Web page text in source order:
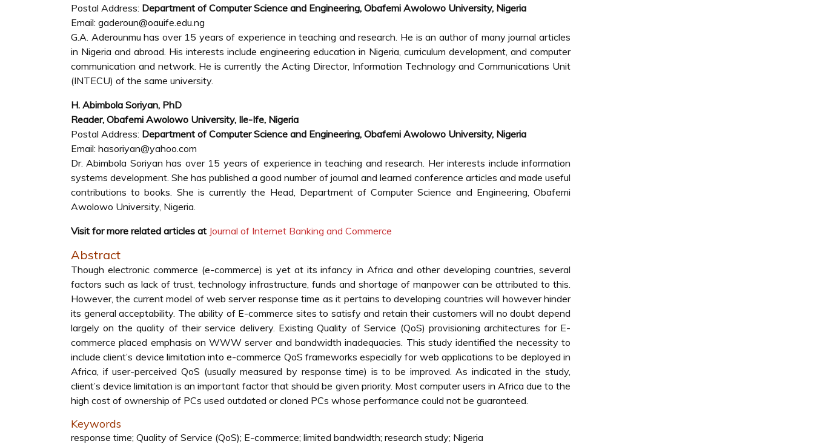
Postal Address: Department of Computer Science and Engineering, Obafemi Awolowo University, Nigeria
Email: gaderoun@oauife.edu.ng
G.A. Aderounmu has over 15 years of experience in teaching and research. He is an author of many journal articles
in Nigeria and abroad. His interests include engineering education in Nigeria, curriculum development, and computer
communication and network. He is currently the Acting Director, Information Technology and Communications Unit
(INTECU) of the same university.
H. Abimbola Soriyan, PhD
Reader, Obafemi Awolowo University, Ile-Ife, Nigeria
Postal Address: Department of Computer Science and Engineering, Obafemi Awolowo University, Nigeria
Email: hasoriyan@yahoo.com
Dr. Abimbola Soriyan has over 15 years of experience in teaching and research. Her interests include information
systems development. She has published a good number of journal and learned conference articles and made useful
contributions to books. She is currently the Head, Department of Computer Science and Engineering, Obafemi
Awolowo University, Nigeria.
Visit for more related articles at Journal of Internet Banking and Commerce
Abstract
Though electronic commerce (e-commerce) is yet at its infancy in Africa and other developing countries, several
factors such as lack of trust, technology infrastructure, funds and shortage of manpower can be attributed to this.
However, the current model of web server response time as it pertains to developing countries will however hinder
its general acceptability. The ability of E-commerce sites to satisfy and retain their customers will no doubt depend
largely on the quality of their service delivery. Existing Quality of Service (QoS) provisioning architectures for E-
commerce placed emphasis on WWW server and bandwidth inadequacies. This study identified the necessity to
include client’s device limitation into e-commerce QoS frameworks especially for web applications to be deployed in
Africa, if user-perceived QoS (usually measured by response time) is to be improved. As indicated in the study,
client’s device limitation is an important factor that should be given priority. Most computer users in Africa due to the
high cost of ownership of PCs used outdated or cloned PCs whose performance could not be guaranteed.
Keywords
response time; Quality of Service (QoS); E-commerce; limited bandwidth; research study; Nigeria